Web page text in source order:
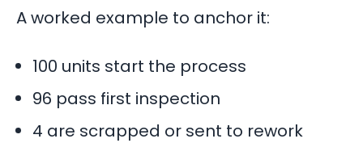
A worked example to anchor it:
100 units start the process
96 pass first inspection
4 are scrapped or sent to rework